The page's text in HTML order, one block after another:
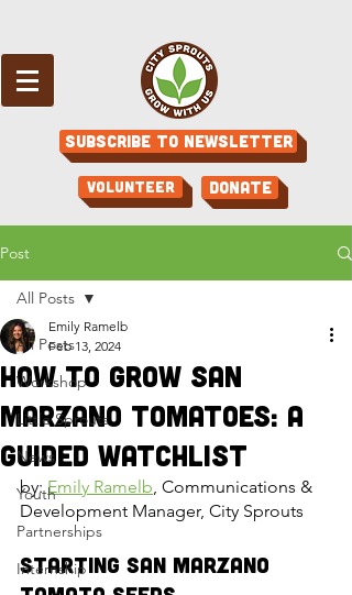
Subscribe to Newsletter
Volunteer Donate
Post
All Posts
Workshop
Little Sprouts
News
Youth
Partnerships
Internship
All Posts
How to Grow San
Marzano Tomatoes: A
Guided Watchlist
Emily Ramelb
Feb 13, 2024
by: Emily Ramelb, Communications &
Development Manager, City Sprouts
Starting San Marzano